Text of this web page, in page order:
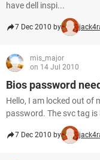
have dell inspi...
7 Dec 2010 by
mis_major
on 14 Jul 2010
Bios password
Hello, I am locked out of
password. The svc tag
7 Dec 2010 by